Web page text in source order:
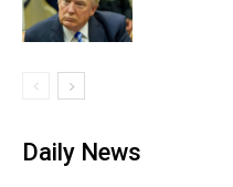
Daily News